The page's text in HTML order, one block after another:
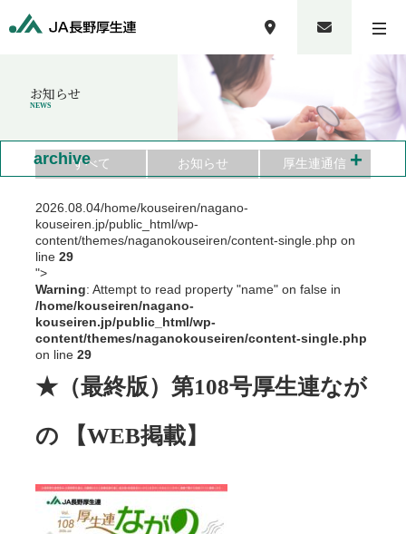
お知らせ
NEWS
すべて お知らせ 厚生連通信
2026.08.04/home/kouseiren/nagano-
kouseiren.jp/public_html/wp-
content/themes/naganokouseiren/content-single.php on
line 29
">
Warning: Attempt to read property "name" on false in
/home/kouseiren/nagano-
kouseiren.jp/public_html/wp-
content/themes/naganokouseiren/content-single.php
on line 29
★（最終版）第108号厚生連なが
の 【WEB掲載】
archive +